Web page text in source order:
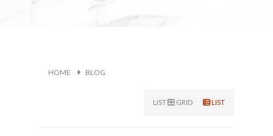
HOME BLOG
LIST GRID LIST